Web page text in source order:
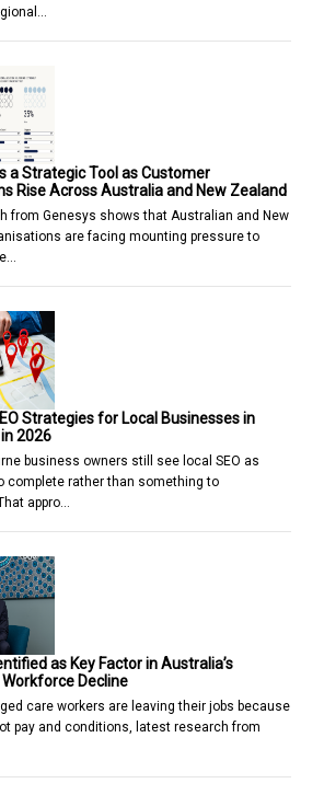
us better off
a Strategic Tool as Customer
Rise Across Australia and New Zealand
from Genesys shows that Australian and New
are facing mounting pressure to
Strategies for Local Businesses in
2026
business owners still see local SEO as
complete rather than something to
appro…
as Key Factor in Australia’s
Decline
care workers are leaving their jobs because
pay and conditions, latest research from